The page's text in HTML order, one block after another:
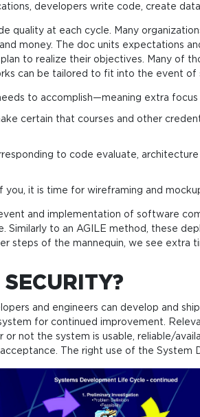
developers write code, create
quality at each cycle. Many
money. The doc units expectations
to realize their objectives. Many of
can be tailored to fit into the event of
to accomplish—meaning extra focus
certain that courses and other
to code evaluate,
it is time for wireframing and
and implementation of software
Similarly to an AGILE method, these
steps of the mannequin, we see extra
and engineers can develop and
for continued improvement.
not the system is usable, reliable/
The right use of the System